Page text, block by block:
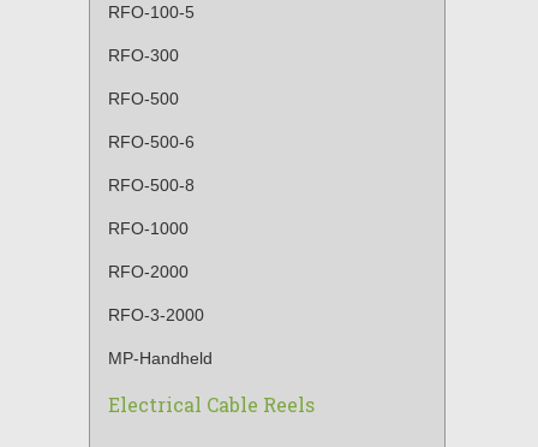
RFO-100-5
RFO-300
RFO-500
RFO-500-6
RFO-500-8
RFO-1000
RFO-2000
RFO-3-2000
MP-Handheld
Electrical Cable Reels